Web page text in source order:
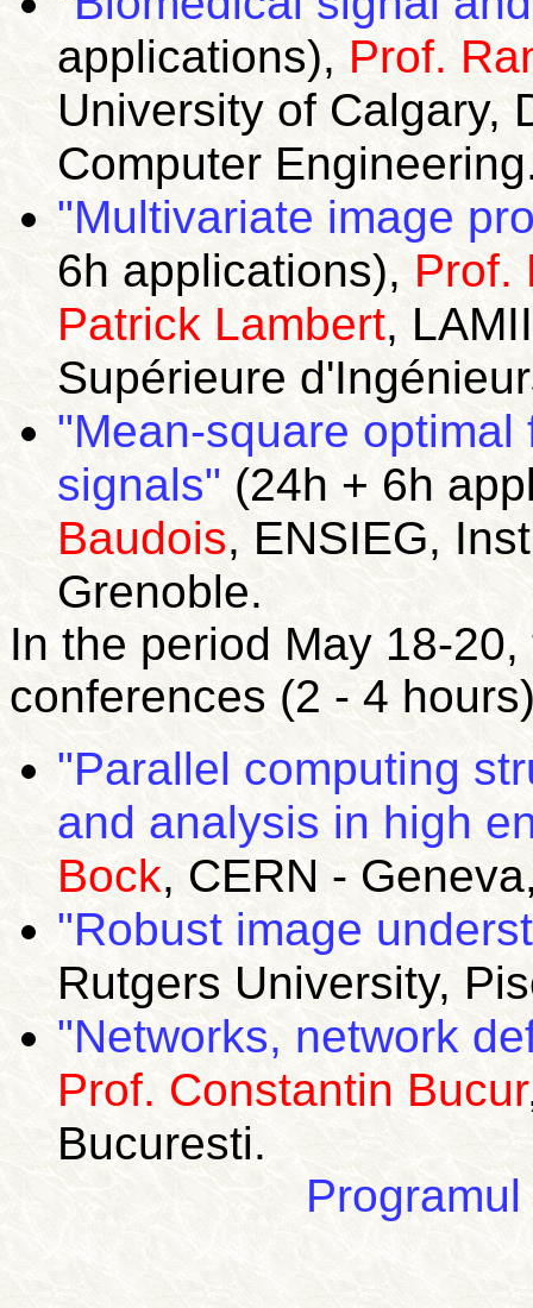
applications), Prof.
University of Calgary,
Computer
"Multivariate image
6h applications), Prof.
Patrick Lambert,
Supérieure
"Mean-square
signals" (24h + 6h
Baudois, ENSIEG,
Grenoble.
In the period May 18-
conferences (2 - 4
"Parallel computing
and analysis in high
Bock, CERN - Geneva
"Robust image
Rutgers University,
"Networks, network
Prof. Constantin Bucur
Bucuresti.